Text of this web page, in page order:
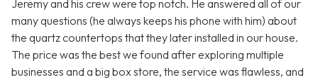
Jeremy and his crew were top notch. He answered all of our
many questions (he always keeps his phone with him) about
the quartz countertops that they later installed in our house.
The price was the best we found after exploring multiple
businesses and a big box store, the service was flawless, and